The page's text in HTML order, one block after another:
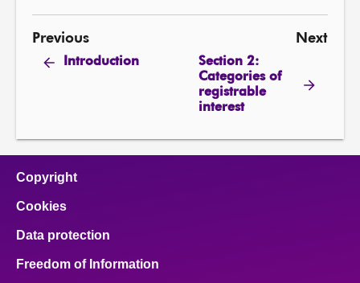
Previous
Introduction
Next
Section 2:
Categories of
registrable
interest
Copyright
Cookies
Data protection
Freedom of Information